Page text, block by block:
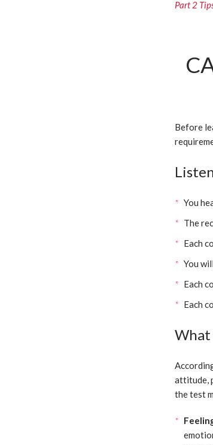
Part 2
Before
You
The
Each
You
Each
Each
attitude,
the test